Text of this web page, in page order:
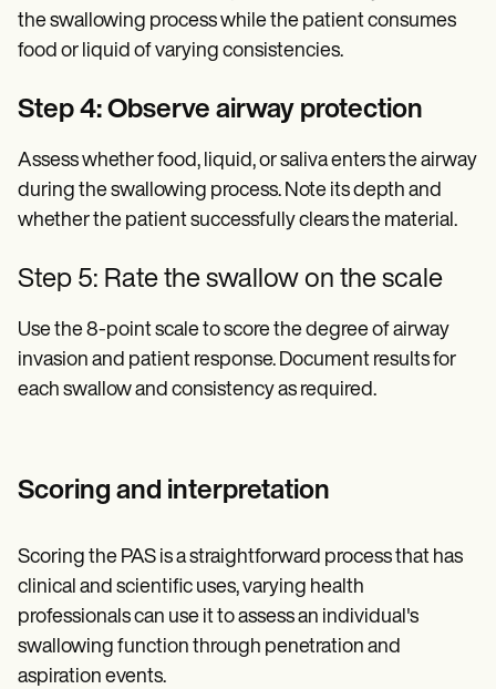
the swallowing process while the patient consumes
food or liquid of varying consistencies.
Step 4: Observe airway protection
Assess whether food, liquid, or saliva enters the airway
during the swallowing process. Note its depth and
whether the patient successfully clears the material.
Step 5: Rate the swallow on the scale
Use the 8-point scale to score the degree of airway
invasion and patient response. Document results for
each swallow and consistency as required.
Scoring and interpretation
Scoring the PAS is a straightforward process that has
clinical and scientific uses, varying health
professionals can use it to assess an individual's
swallowing function through penetration and
aspiration events.